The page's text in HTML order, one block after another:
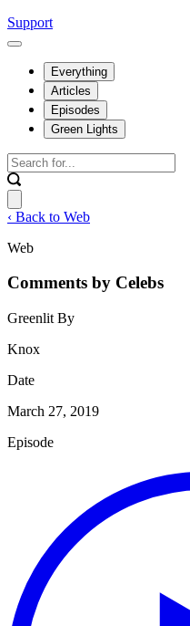
Support
Everything
Articles
Episodes
Green Lights
‹ Back to Web
Web
Comments by Celebs
Greenlit By
Knox
Date
March 27, 2019
Episode